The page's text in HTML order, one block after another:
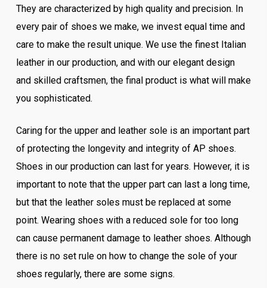
They are characterized by high quality and precision. In
every pair of shoes we make, we invest equal time and
care to make the result unique. We use the finest Italian
leather in our production, and with our elegant design
and skilled craftsmen, the final product is what will make
you sophisticated.
Caring for the upper and leather sole is an important part
of protecting the longevity and integrity of AP shoes.
Shoes in our production can last for years. However, it is
important to note that the upper part can last a long time,
but that the leather soles must be replaced at some
point. Wearing shoes with a reduced sole for too long
can cause permanent damage to leather shoes. Although
there is no set rule on how to change the sole of your
shoes regularly, there are some signs.